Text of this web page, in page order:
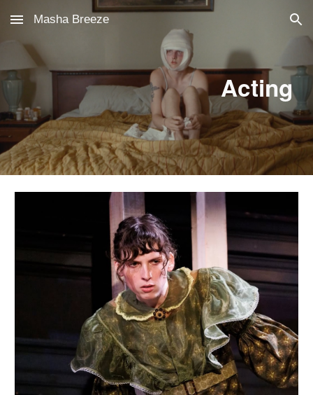
Skip to main content Skip to navigation
Masha Breeze
Acting